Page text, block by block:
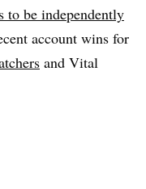
to be independently
account wins for
and Vital